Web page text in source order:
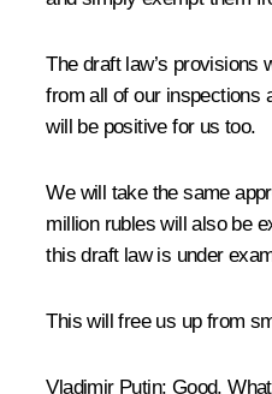
The draft law’s provisions
from all of our inspections
will be positive for us too.
We will take the same
million rubles will also be
this draft law is under
This will free us up from
VladimirPutin: Good.